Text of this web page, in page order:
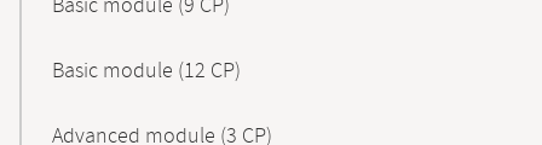
Basic module (9 CP)
Basic module (12 CP)
Advanced module (3 CP)